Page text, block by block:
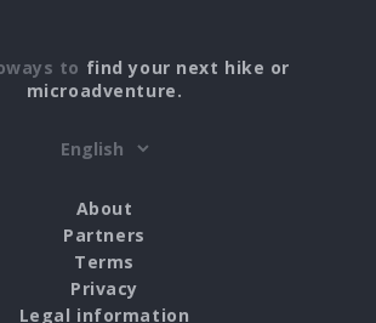
to find your next hike or
microadventure.
About
Partners
Terms
Privacy
Legal information